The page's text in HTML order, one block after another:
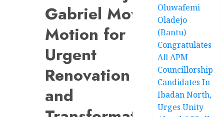
Gabriel Moves
Motion for
Urgent
Renovation
and
Oluwafemi
Oladejo
(Bantu)
Congratulates
All APM
Councillorship
Candidates In
Ibadan North,
Urges Unity